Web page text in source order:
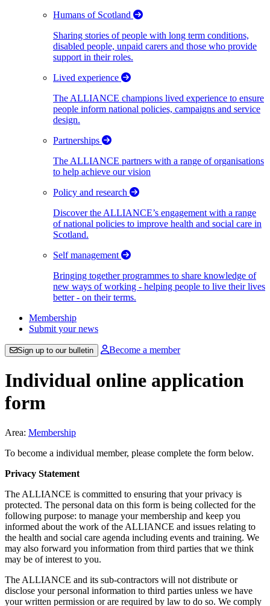
Humans of Scotland
Sharing stories of people with long term conditions,
disabled people, unpaid carers and those who provide
support in their roles.
Lived experience
The ALLIANCE champions lived experience to ensure
people inform national policies, campaigns and service
design.
Partnerships
The ALLIANCE partners with a range of organisations
to help achieve our vision
Policy and research
Discover the ALLIANCE’s engagement with a range
of national policies to improve health and social care in
Scotland.
Self management
Bringing together programmes to share knowledge of
new ways of working - helping people to live their lives
better - on their terms.
Membership
Submit your news
Sign up to our bulletin Become a member
Individual online application
form
Area: Membership
To become a individual member, please complete the form below.
Privacy Statement
The ALLIANCE is committed to ensuring that your privacy is
protected. The personal data on this form is being collected for the
following purpose: to manage your membership and keep you
informed about the work of the ALLIANCE and issues relating to
the health and social care agenda including events and training. We
may also forward you information from third parties that we think
may be of interest to you.
The ALLIANCE and its sub-contractors will not distribute or
disclose your personal information to third parties unless we have
your written permission or are required by law to do so. We comply